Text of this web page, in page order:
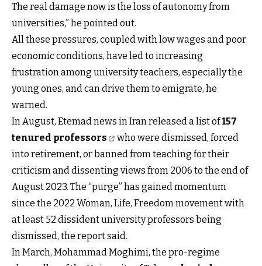
The real damage now is the loss of autonomy from
universities,” he pointed out.
All these pressures, coupled with low wages and poor
economic conditions, have led to increasing
frustration among university teachers, especially the
young ones, and can drive them to emigrate, he
warned.
In August, Etemad news in Iran released a list of157
tenured professors
who were dismissed, forced
into retirement, or banned from teaching for their
criticism and dissenting views from 2006 to the end of
August 2023. The “purge” has gained momentum
since the 2022 Woman, Life, Freedom movement with
at least 52 dissident university professors being
dismissed, the report said.
In March, Mohammad Moghimi, the pro-regime